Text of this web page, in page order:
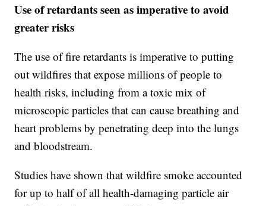
Use of retardants seen as imperative to avoid
greater risks
The use of fire retardants is imperative to putting
out wildfires that expose millions of people to
health risks, including from a toxic mix of
microscopic particles that can cause breathing and
heart problems by penetrating deep into the lungs
and bloodstream.
Studies have shown that wildfire smoke accounted
for up to half of all health-damaging particle air